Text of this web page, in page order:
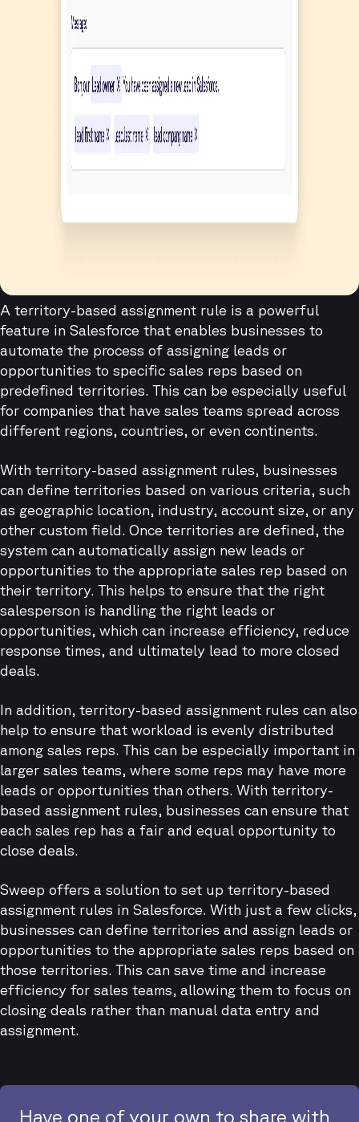
A territory-based assignment rule is a powerful
feature in Salesforce that enables businesses to
automate the process of assigning leads or
opportunities to specific sales reps based on
predefined territories. This can be especially useful
for companies that have sales teams spread across
different regions, countries, or even continents.
With territory-based assignment rules, businesses
can define territories based on various criteria, such
as geographic location, industry, account size, or any
other custom field. Once territories are defined, the
system can automatically assign new leads or
opportunities to the appropriate sales rep based on
their territory. This helps to ensure that the right
salesperson is handling the right leads or
opportunities, which can increase efficiency, reduce
response times, and ultimately lead to more closed
deals.
In addition, territory-based assignment rules can also
help to ensure that workload is evenly distributed
among sales reps. This can be especially important in
larger sales teams, where some reps may have more
leads or opportunities than others. With territory-
based assignment rules, businesses can ensure that
each sales rep has a fair and equal opportunity to
close deals.
Sweep offers a solution to set up territory-based
assignment rules in Salesforce. With just a few clicks,
businesses can define territories and assign leads or
opportunities to the appropriate sales reps based on
those territories. This can save time and increase
efficiency for sales teams, allowing them to focus on
closing deals rather than manual data entry and
assignment.
Have one of your own to share with